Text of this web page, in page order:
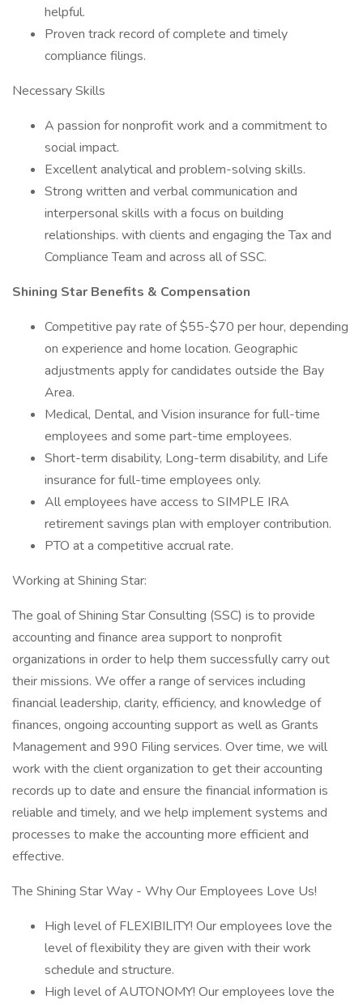
helpful.
Proven track record of complete and timely
compliance filings.
Necessary Skills
A passion for nonprofit work and a commitment to
social impact.
Excellent analytical and problem-solving skills.
Strong written and verbal communication and
interpersonal skills with a focus on building
relationships. with clients and engaging the Tax and
Compliance Team and across all of SSC.
Shining Star Benefits & Compensation
Competitive pay rate of $55-$70 per hour, depending
on experience and home location. Geographic
adjustments apply for candidates outside the Bay
Area.
Medical, Dental, and Vision insurance for full-time
employees and some part-time employees.
Short-term disability, Long-term disability, and Life
insurance for full-time employees only.
All employees have access to SIMPLE IRA
retirement savings plan with employer contribution.
PTO at a competitive accrual rate.
Working at Shining Star:
The goal of Shining Star Consulting (SSC) is to provide
accounting and finance area support to nonprofit
organizations in order to help them successfully carry out
their missions. We offer a range of services including
financial leadership, clarity, efficiency, and knowledge of
finances, ongoing accounting support as well as Grants
Management and 990 Filing services. Over time, we will
work with the client organization to get their accounting
records up to date and ensure the financial information is
reliable and timely, and we help implement systems and
processes to make the accounting more efficient and
effective.
The Shining Star Way - Why Our Employees Love Us!
High level of FLEXIBILITY! Our employees love the
level of flexibility they are given with their work
schedule and structure.
High level of AUTONOMY! Our employees love the